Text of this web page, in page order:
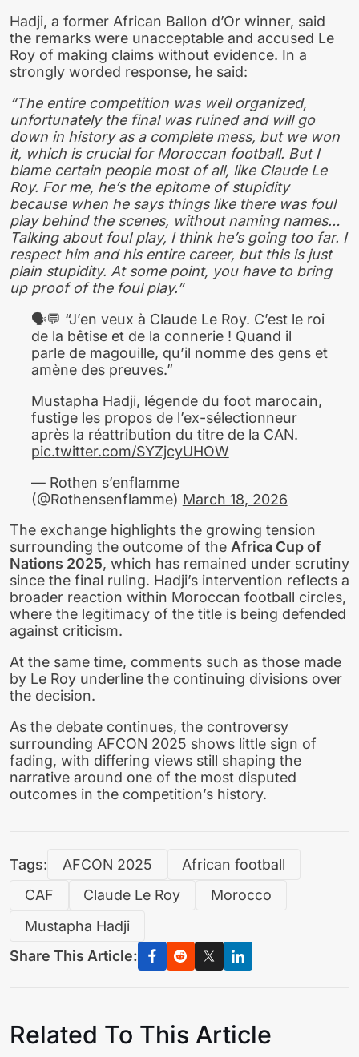
Hadji, a former African Ballon d’Or winner, said
the remarks were unacceptable and accused Le
Roy of making claims without evidence. In a
strongly worded response, he said:
“The entire competition was well organized,
unfortunately the final was ruined and will go
down in history as a complete mess, but we won
it, which is crucial for Moroccan football. But I
blame certain people most of all, like Claude Le
Roy. For me, he’s the epitome of stupidity
because when he says things like there was foul
play behind the scenes, without naming names…
Talking about foul play, I think he’s going too far. I
respect him and his entire career, but this is just
plain stupidity. At some point, you have to bring
up proof of the foul play.”
🗣💬 “J’en veux à Claude Le Roy. C’est le roi
de la bêtise et de la connerie ! Quand il
parle de magouille, qu’il nomme des gens et
amène des preuves.”
Mustapha Hadji, légende du foot marocain,
fustige les propos de l’ex-sélectionneur
après la réattribution du titre de la CAN.
pic.twitter.com/SYZjcyUHOW
— Rothen s’enflamme
(@Rothensenflamme) March 18, 2026
The exchange highlights the growing tension
surrounding the outcome of the Africa Cup of
Nations 2025, which has remained under scrutiny
since the final ruling. Hadji’s intervention reflects a
broader reaction within Moroccan football circles,
where the legitimacy of the title is being defended
against criticism.
At the same time, comments such as those made
by Le Roy underline the continuing divisions over
the decision.
As the debate continues, the controversy
surrounding AFCON 2025 shows little sign of
fading, with differing views still shaping the
narrative around one of the most disputed
outcomes in the competition’s history.
Tags: AFCON 2025
African football
CAF
Claude Le Roy
Morocco
Mustapha Hadji
Share This Article:
Related To This Article